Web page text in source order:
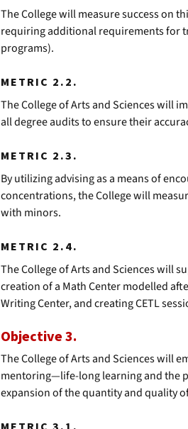
The College will measure success on
requiring additional requirements for
programs).
METRIC 2.2.
The College of Arts and Sciences will
all degree audits to ensure their
METRIC 2.3.
By utilizing advising as a means of
concentrations, the College will
with minors.
METRIC 2.4.
The College of Arts and Sciences will
creation of a Math Center modelled
Writing Center, and creating CETL
Objective 3.
The College of Arts and Sciences will
mentoring—life-long learning and the
expansion of the quantity and quality